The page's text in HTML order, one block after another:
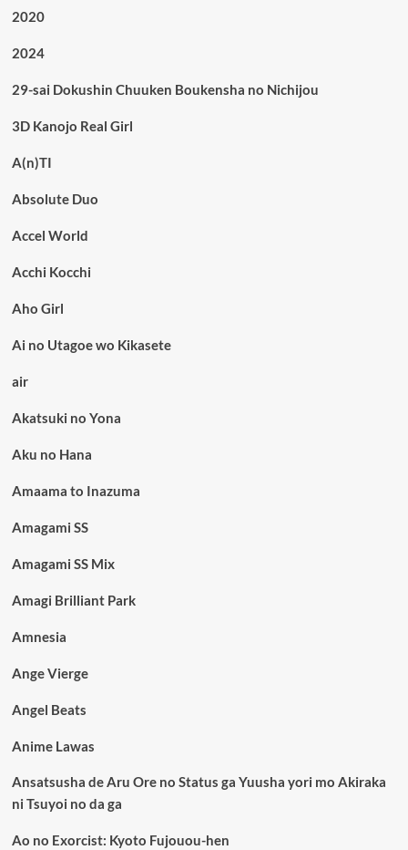
2020
2024
29-sai Dokushin Chuuken Boukensha no Nichijou
3D Kanojo Real Girl
A(n)TI
Absolute Duo
Accel World
Acchi Kocchi
Aho Girl
Ai no Utagoe wo Kikasete
air
Akatsuki no Yona
Aku no Hana
Amaama to Inazuma
Amagami SS
Amagami SS Mix
Amagi Brilliant Park
Amnesia
Ange Vierge
Angel Beats
Anime Lawas
Ansatsusha de Aru Ore no Status ga Yuusha yori mo Akiraka
ni Tsuyoi no da ga
Ao no Exorcist: Kyoto Fujouou-hen